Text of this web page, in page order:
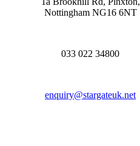
Nottingham NG16 6NT
033 022 34800
enquiry@stargateuk.net